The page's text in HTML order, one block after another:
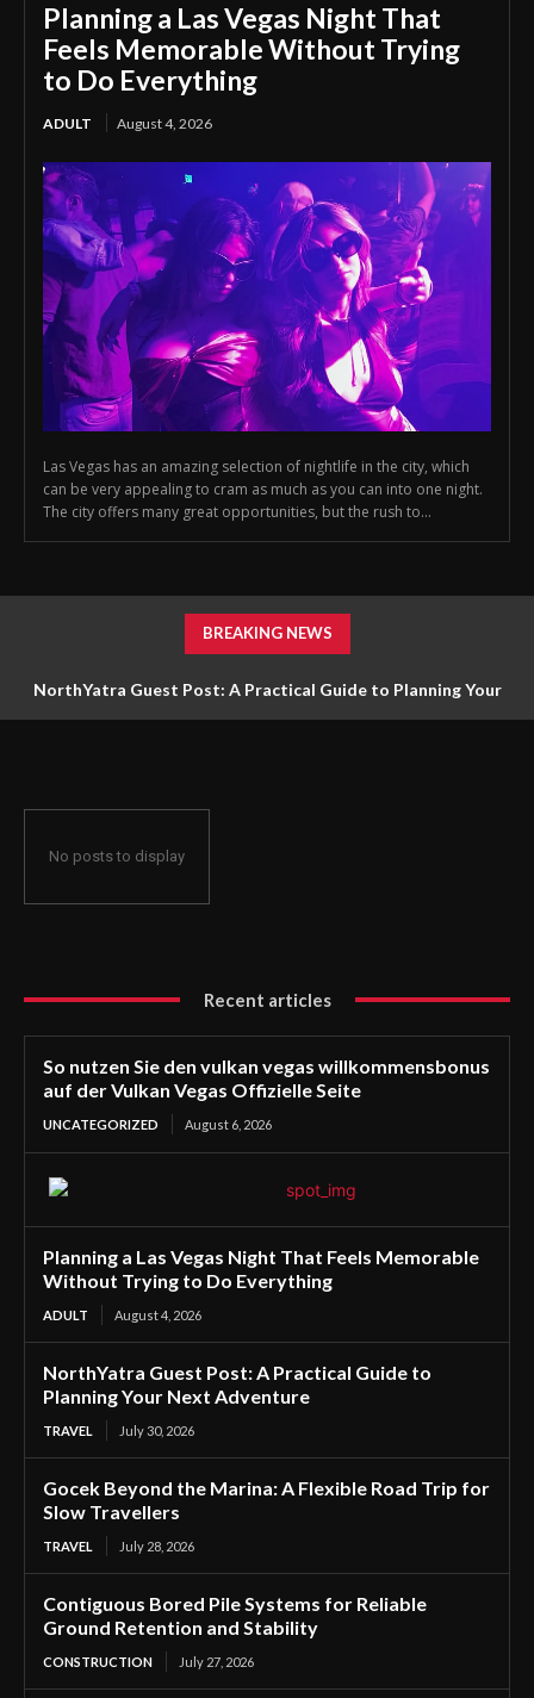
Planning a Las Vegas Night That
Feels Memorable Without Trying
to Do Everything
ADULT August 4, 2026
Las Vegas has an amazing selection of nightlife in the city, which
can be very appealing to cram as much as you can into one night.
The city offers many great opportunities, but the rush to...
BREAKING NEWS
NorthYatra Guest Post: A Practical Guide to Planning Your
No posts to display
Recent articles
So nutzen Sie den vulkan vegas willkommensbonus
auf der Vulkan Vegas Offizielle Seite
UNCATEGORIZED August 6, 2026
Planning a Las Vegas Night That Feels Memorable
Without Trying to Do Everything
ADULT August 4, 2026
NorthYatra Guest Post: A Practical Guide to
Planning Your Next Adventure
TRAVEL July 30, 2026
Gocek Beyond the Marina: A Flexible Road Trip for
Slow Travellers
TRAVEL July 28, 2026
Contiguous Bored Pile Systems for Reliable
Ground Retention and Stability
CONSTRUCTION July 27, 2026